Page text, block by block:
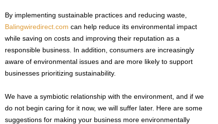
By implementing sustainable practices and reducing waste,
Balingwiredirect.com can help reduce its environmental impact
while saving on costs and improving their reputation as a
responsible business. In addition, consumers are increasingly
aware of environmental issues and are more likely to support
businesses prioritizing sustainability.
We have a symbiotic relationship with the environment, and if we
do not begin caring for it now, we will suffer later. Here are some
suggestions for making your business more environmentally